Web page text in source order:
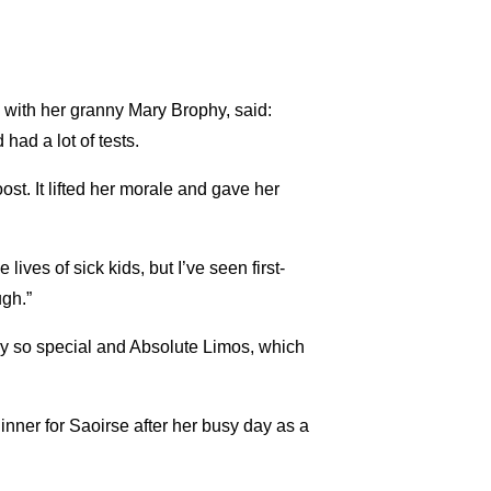
her granny Mary Brophy, said:
had a lot of tests.
It lifted her morale and gave her
lives of sick kids, but I’ve seen first-
so special and Absolute Limos, which
for Saoirse after her busy day as a